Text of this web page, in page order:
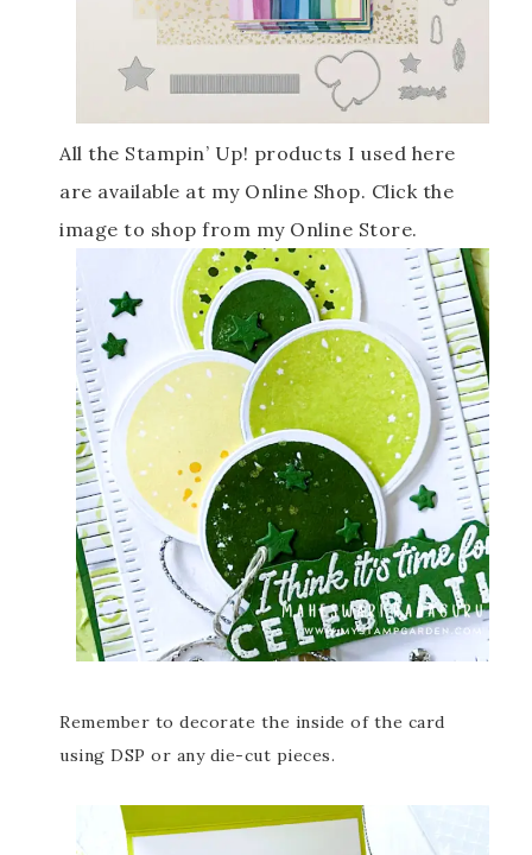
All the Stampin’ Up! products I used here
are available at my Online Shop. Click the
image to shop from my Online Store.
Remember to decorate the inside of the card
using DSP or any die-cut pieces.